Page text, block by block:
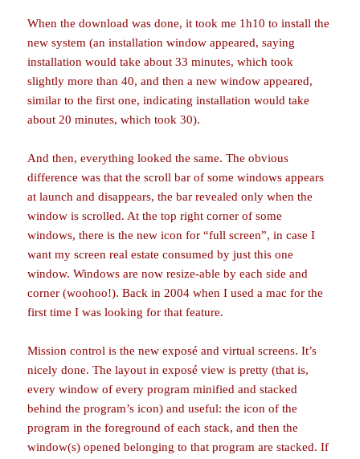
When the download was done, it took me 1h10 to install the
new system (an installation window appeared, saying
installation would take about 33 minutes, which took
slightly more than 40, and then a new window appeared,
similar to the first one, indicating installation would take
about 20 minutes, which took 30).
And then, everything looked the same. The obvious
difference was that the scroll bar of some windows appears
at launch and disappears, the bar revealed only when the
window is scrolled. At the top right corner of some
windows, there is the new icon for “full screen”, in case I
want my screen real estate consumed by just this one
window. Windows are now resize-able by each side and
corner (woohoo!). Back in 2004 when I used a mac for the
first time I was looking for that feature.
Mission control is the new exposé and virtual screens. It’s
nicely done. The layout in exposé view is pretty (that is,
every window of every program minified and stacked
behind the program’s icon) and useful: the icon of the
program in the foreground of each stack, and then the
window(s) opened belonging to that program are stacked. If